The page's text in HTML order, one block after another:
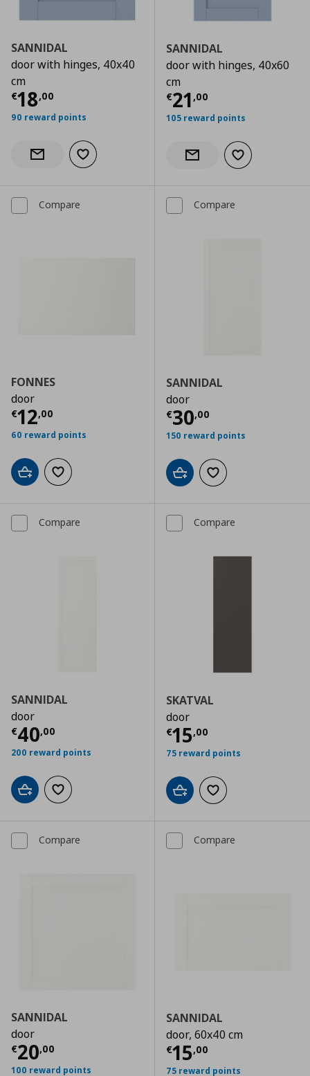
SANNIDAL
door with hinges, 40x40
cm
€18,00
Current price € 18,00
90 reward points
Notify when back in stock
Add to wishlist
SANNIDAL
door with hinges, 40x60
cm
€21 ,00
Current price
105 reward points
Notify when back in stock
Add to wishlist
Compare
FONNES
door
€12,00
Current price € 12,00
60 reward points
Add to cartAdd to wishlist
Compare
SANNIDAL
door
€30,00
Current price
150 reward points
Add to cartAdd to wishlist
Compare
SANNIDAL
door
€40,00
Current price € 40,00
200 reward points
Add to cartAdd to wishlist
Compare
SKATVAL
door
€15,00
Current price
75 reward points
Add to cartAdd to wishlist
Compare
SANNIDAL
door
€20,00
Current price € 20,00
100 reward points
Compare
SANNIDAL
door, 60x40 cm
€15,00
Current price
75 reward points